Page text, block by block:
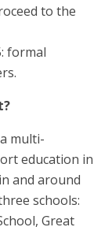
to the
formal
multi-
education in
and around
schools:
Great